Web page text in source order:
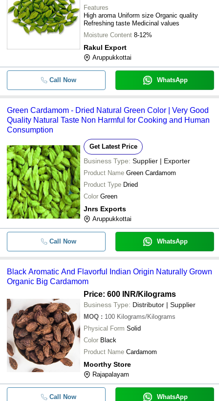
Features
High aroma Uniform size Organic quality
Refreshing taste Medicinal values
Moisture Content 8-12%
Rakul Export
Aruppukkottai
Call Now WhatsApp
Green Cardamom - Dried Natural Green Color | Very Good
Quality Natural Taste Non Harmful for Cooking and Human
Consumption
Get Latest Price
Business Type: Supplier | Exporter
Product Name Green Cardamom
Product Type Dried
Color Green
Jnrs Exports
Aruppukkottai
Call Now WhatsApp
Black Aromatic And Flavorful Indian Origin Naturally Grown
Organic Big Cardamom
Price: 600 INR/Kilograms
Business Type: Distributor | Supplier
MOQ : 100 Kilograms/Kilograms
Physical Form Solid
Color Black
Product Name Cardamom
Moorthy Store
Rajapalayam
Call Now WhatsApp